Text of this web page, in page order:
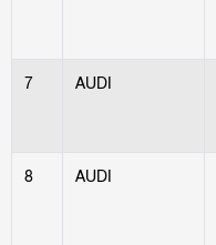
7 AUDI
8 AUDI